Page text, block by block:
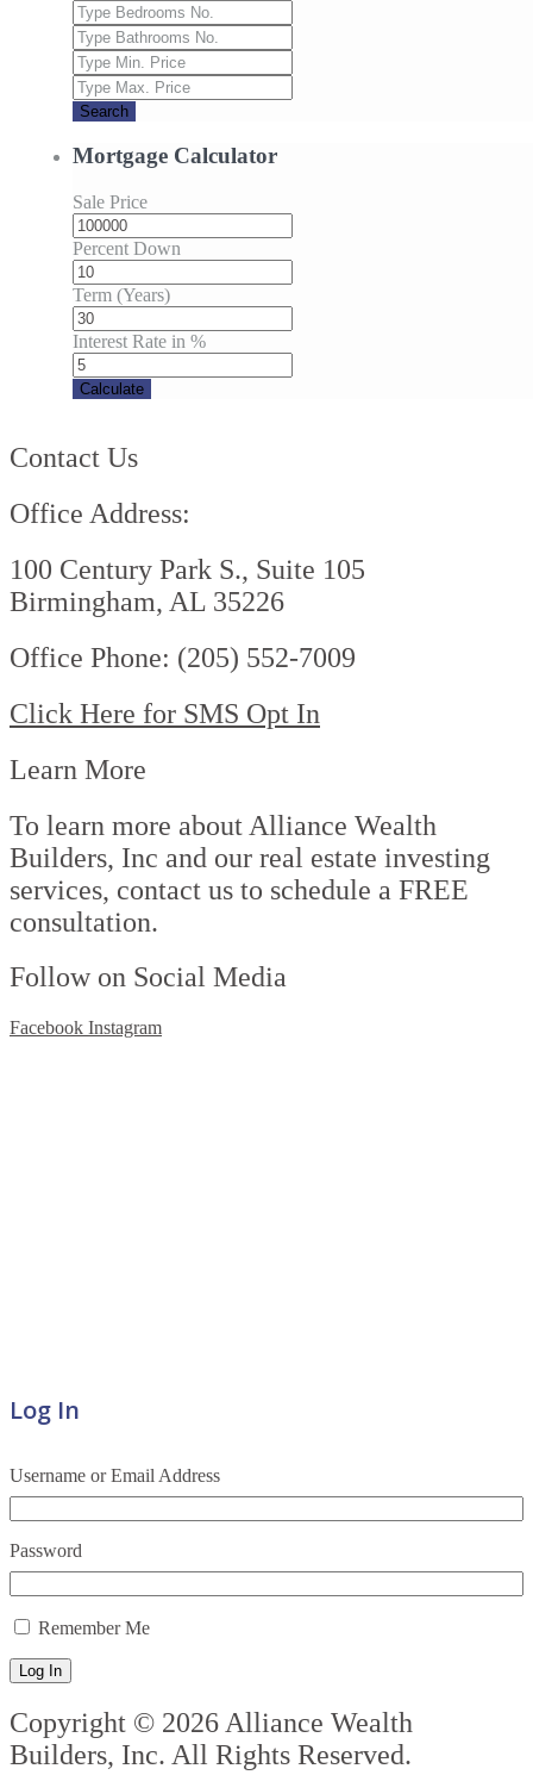
Search
Mortgage Calculator
Sale Price
Percent Down
Term (Years)
Interest Rate in %
Calculate
Contact Us
Office Address:
100 Century Park S., Suite 105
Birmingham, AL 35226
Office Phone: (205) 552-7009
Click Here for SMS Opt In
Learn More
To learn more about Alliance Wealth
Builders, Inc and our real estate investing
services, contact us to schedule a FREE
consultation.
Follow on Social Media
Facebook Instagram
Log In
Username or Email Address
Password
Remember Me
Log In
Copyright © 2026 Alliance Wealth
Builders, Inc. All Rights Reserved.